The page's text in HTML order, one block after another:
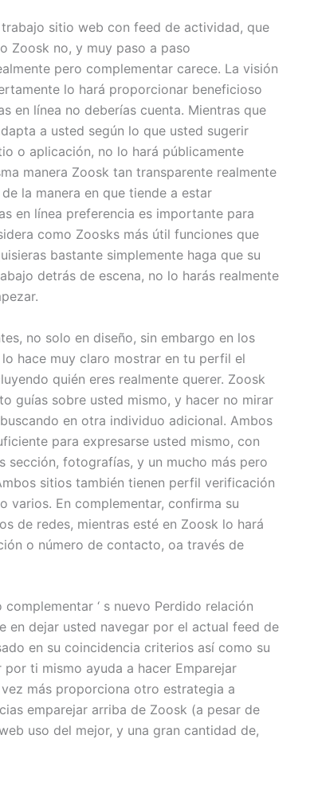
sitio web con feed de actividad, que
Zoosk no, y muy paso a paso
pero complementar carece. La visión
lo hará proporcionar beneficioso
en línea no deberías cuenta. Mientras que
a usted según lo que usted sugerir
o aplicación, no lo hará públicamente
manera Zoosk tan transparente realmente
la manera en que tiende a estar
en línea preferencia es importante para
como Zoosks más útil funciones que
bastante simplemente haga que su
detrás de escena, no lo harás realmente
no solo en diseño, sin embargo en los
hace muy claro mostrar en tu perfil el
quién eres realmente querer. Zoosk
guías sobre usted mismo, y hacer no mirar
en otra individuo adicional. Ambos
para expresarse usted mismo, con
sección, fotografías, y un mucho más pero
sitios también tienen perfil verificación
varios. En complementar, confirma su
de redes, mientras esté en Zoosk lo hará
o número de contacto, oa través de
‘ s nuevo Perdido relación
en dejar usted navegar por el actual feed de
en su coincidencia criterios así como su
ti mismo ayuda a hacer Emparejar
más proporciona otro estrategia a
emparejar arriba de Zoosk (a pesar de
uso del mejor, y una gran cantidad de,